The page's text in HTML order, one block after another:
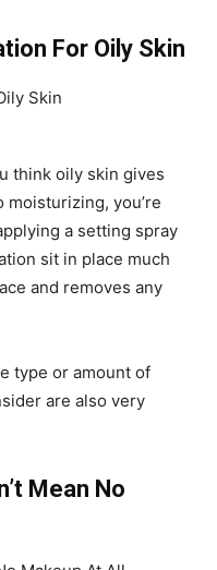
For Oily Skin
think oily skin gives
you’re
a setting spray
sit in place much
and removes any
type or amount of
are also very
Mean No